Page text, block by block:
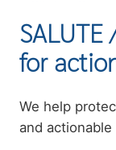
for
Summary
We help
and